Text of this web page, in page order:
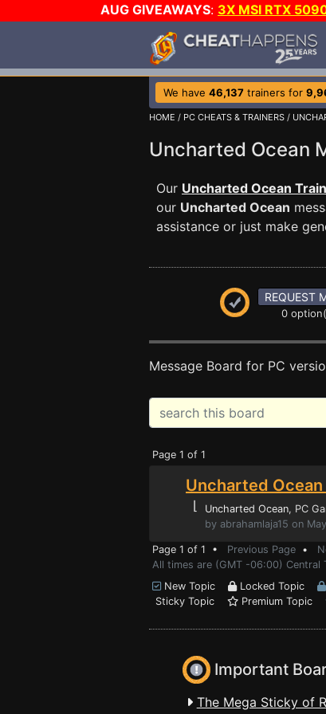
AUG GIVEAWAYS: 3X MSI RTX
We have 46,137 trainers for
HOME / PC CHEATS & TRAINERS /
Uncharted Ocean
Our Uncharted Ocean
our Uncharted Ocean
assistance or just make
REQUEST
0
Message Board for PC
Page 1 of 1
Uncharted
⌊ Uncharted Ocean, PC
by abrahamlaja15 on
Page 1 of 1 • Previous Page •
All times are (GMT -06:00) Central
New Topic
Locked Topic
Sticky Topic
Premium Topic
Important
The Mega Sticky of